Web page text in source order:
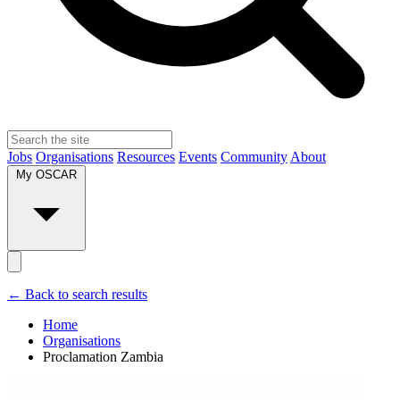
Jobs Organisations Resources Events Community About
My OSCAR
← Back to search results
Home
Organisations
Proclamation Zambia